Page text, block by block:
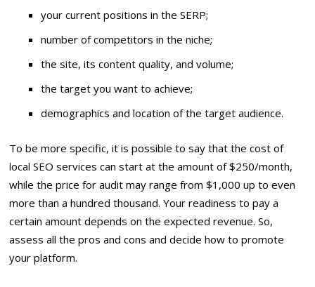
your current positions in the SERP;
number of competitors in the niche;
the site, its content quality, and volume;
the target you want to achieve;
demographics and location of the target audience.
To be more specific, it is possible to say that the cost of
local SEO services can start at the amount of $250/month,
while the price for audit may range from $1,000 up to even
more than a hundred thousand. Your readiness to pay a
certain amount depends on the expected revenue. So,
assess all the pros and cons and decide how to promote
your platform.